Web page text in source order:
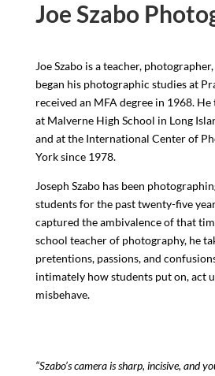
Joe Szabo
Joe Szabo is a teacher,
began his photographic studies at
received an MFA degree in 1968.
at Malverne High School in Long
and at the International Center of
York since 1978.
Joseph Szabo has been
students for the past twenty-five
captured the ambivalence of that
school teacher of photography, he
pretentions, passions, and
intimately how students put on, act
misbehave.
“Szabo’s camera is sharp, incisive, and